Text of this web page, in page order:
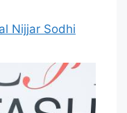
Nijjar Sodhi